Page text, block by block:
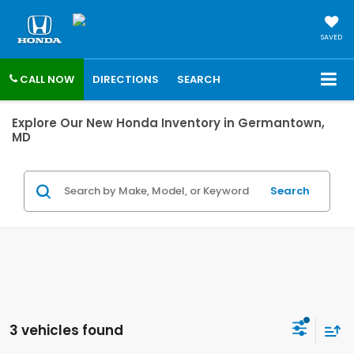
SAVED
CALL NOW DIRECTIONS SEARCH
Explore Our New Honda Inventory in Germantown,
MD
Search
3 vehicles found